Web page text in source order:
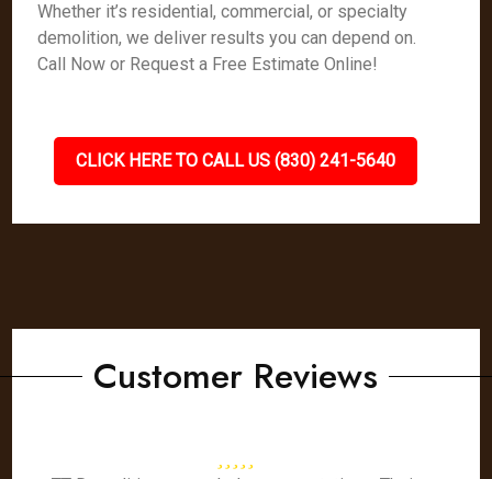
Whether it’s residential, commercial, or specialty
demolition, we deliver results you can depend on.
Call Now or Request a Free Estimate Online!
CLICK HERE TO CALL US (830) 241-5640
Customer Reviews